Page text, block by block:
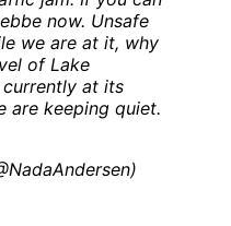
now. Unsafe
we are at it, why
of Lake
currently at its
are keeping quiet.